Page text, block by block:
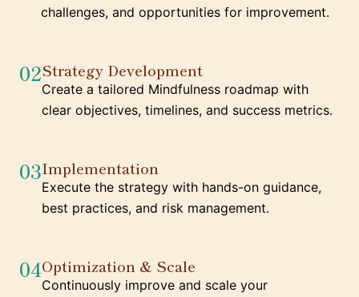
challenges, and opportunities for improvement.
02Strategy Development
Create a tailored Mindfulness roadmap with
clear objectives, timelines, and success metrics.
03Implementation
Execute the strategy with hands-on guidance,
best practices, and risk management.
04Optimization & Scale
Continuously improve and scale your